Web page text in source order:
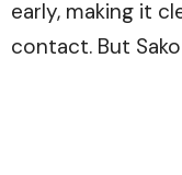
early, making it
contact. But